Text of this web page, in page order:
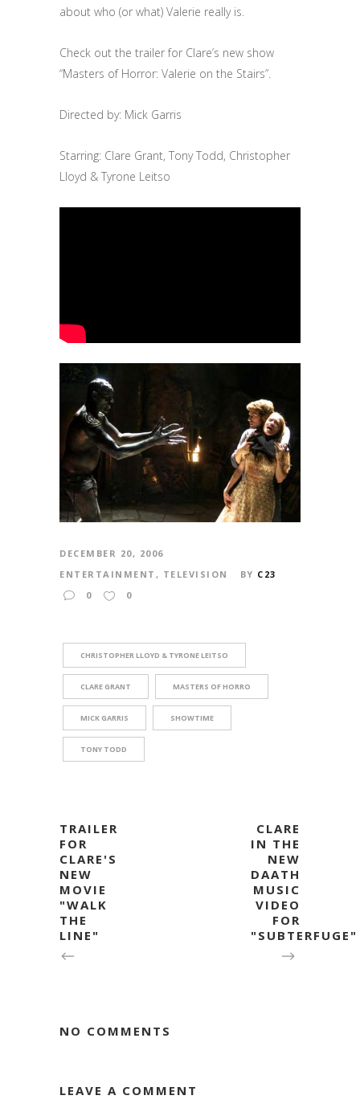
about who (or what) Valerie really is.
Check out the trailer for Clare’s new show
“Masters of Horror: Valerie on the Stairs”.
Directed by: Mick Garris
Starring: Clare Grant, Tony Todd, Christopher
Lloyd & Tyrone Leitso
DECEMBER 20, 2006
ENTERTAINMENT , TELEVISION BY C23
0
0
CHRISTOPHER LLOYD & TYRONE LEITSO
CLARE GRANT MASTERS OF HORRO
MICK GARRIS SHOWTIME
TONY TODD
TRAILER
FOR
CLARE'S
NEW
MOVIE
"WALK
THE
LINE"
CLARE
IN THE
NEW
DAATH
MUSIC
VIDEO
FOR
"SUBTERFUGE"
NO COMMENTS
LEAVE A COMMENT